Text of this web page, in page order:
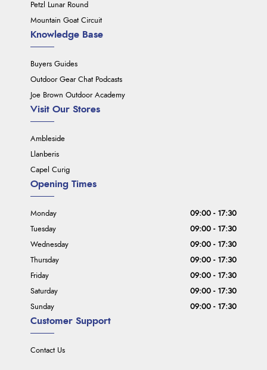
Petzl Lunar Round
Mountain Goat Circuit
Knowledge Base
Buyers Guides
Outdoor Gear Chat Podcasts
Joe Brown Outdoor Academy
Visit Our Stores
Ambleside
Llanberis
Capel Curig
Customer Support
Contact Us
Opening Times
Monday
09:00 - 17:30
Tuesday
09:00 - 17:30
Wednesday
09:00 - 17:30
Thursday
09:00 - 17:30
Friday
09:00 - 17:30
Saturday
09:00 - 17:30
Sunday
09:00 - 17:30